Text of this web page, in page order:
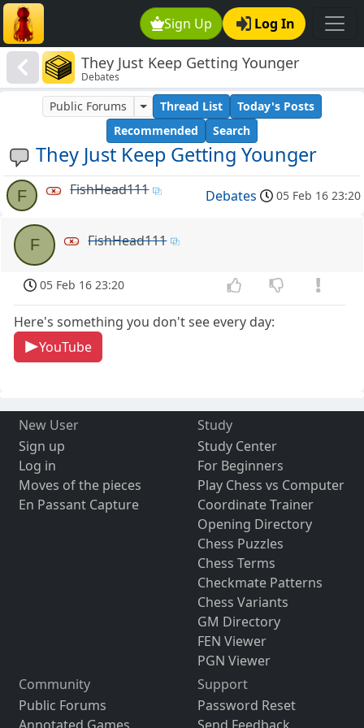
Sign Up Log In
They Just Keep Getting Younger
Debates
They Just Keep Getting Younger
Public Forums Thread List
Today's Posts
Recommended
Search
F FishHead111 Debates 05 Feb 16 23:20
F FishHead111
05 Feb 16 23:20
Here's something you don't see every day:
YouTube
New User
Sign up
Log in
Moves of the pieces
En Passant Capture
Study
Study Center
For Beginners
Play Chess vs Computer
Coordinate Trainer
Opening Directory
Chess Puzzles
Chess Terms
Checkmate Patterns
Chess Variants
GM Directory
FEN Viewer
PGN Viewer
Community
Public Forums
Annotated Games
Support
Password Reset
Send Feedback